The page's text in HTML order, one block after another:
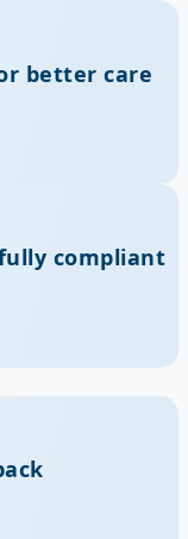
better care
compliant